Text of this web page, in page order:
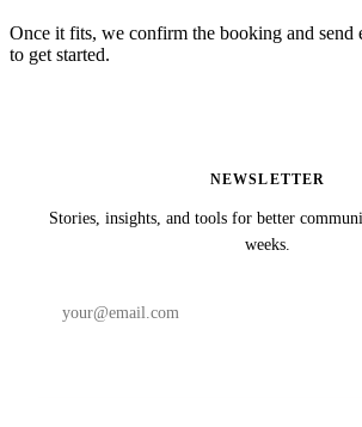
Once it fits, we confirm the booking and send
to get started.
NEWSLETTER
Stories, insights, and tools for better
weeks.